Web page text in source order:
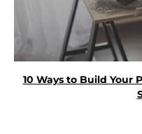
10 Ways to Build Your